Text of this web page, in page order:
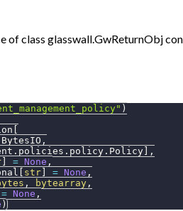
of class glasswall.GwReturnObj
)
BytesIO ,
. policies . policy . Policy
,
= None ,
str = None ,
, bytearray ,
= None ,
)